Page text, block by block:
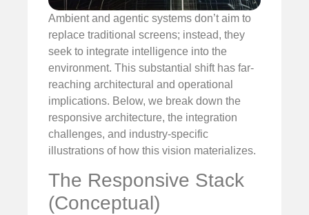
Ambient and agentic systems don’t aim to
replace traditional screens; instead, they
seek to integrate intelligence into the
environment. This substantial shift has far-
reaching architectural and operational
implications. Below, we break down the
responsive architecture, the integration
challenges, and industry-specific
illustrations of how this vision materializes.
The Responsive Stack
(Conceptual)